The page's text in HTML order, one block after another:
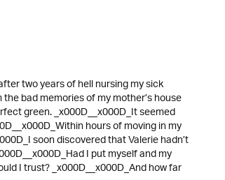
two years of hell nursing my sick
bad memories of my mother’s house
green. _x000D__x000D_It seemed
hours of moving in my
soon discovered that Valerie hadn’t
I put myself and my
I trust? _x000D__x000D_And how far